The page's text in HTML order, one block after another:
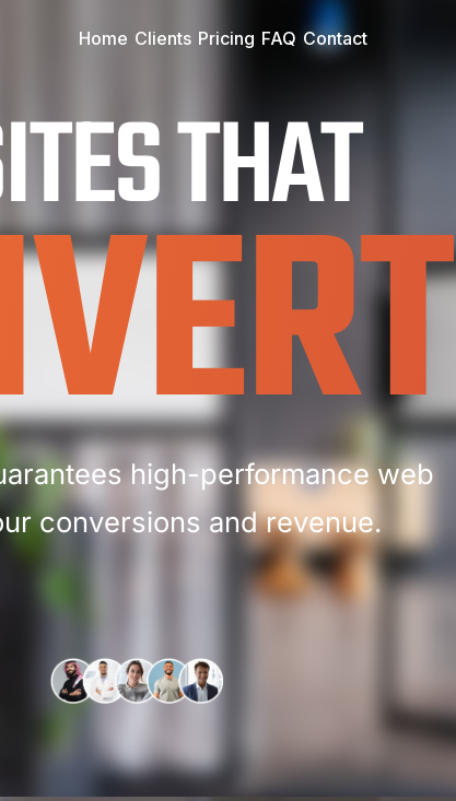
Home Clients Pricing FAQ Contact
THAT
high-performance web
conversions and revenue.